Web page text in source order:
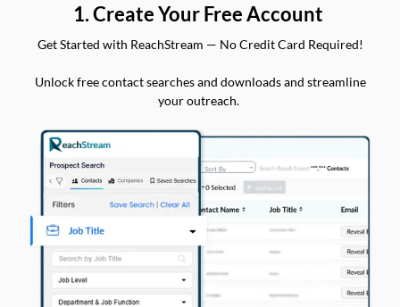
1. Create Your Free Account
Get Started with ReachStream — No Credit Card Required!
Unlock free contact searches and downloads and streamline
your outreach.